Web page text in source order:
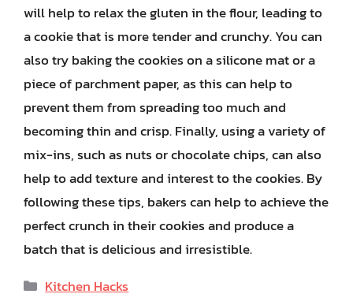
will help to relax the gluten in the flour, leading to
a cookie that is more tender and crunchy. You can
also try baking the cookies on a silicone mat or a
piece of parchment paper, as this can help to
prevent them from spreading too much and
becoming thin and crisp. Finally, using a variety of
mix-ins, such as nuts or chocolate chips, can also
help to add texture and interest to the cookies. By
following these tips, bakers can help to achieve the
perfect crunch in their cookies and produce a
batch that is delicious and irresistible.
Categories
Kitchen Hacks